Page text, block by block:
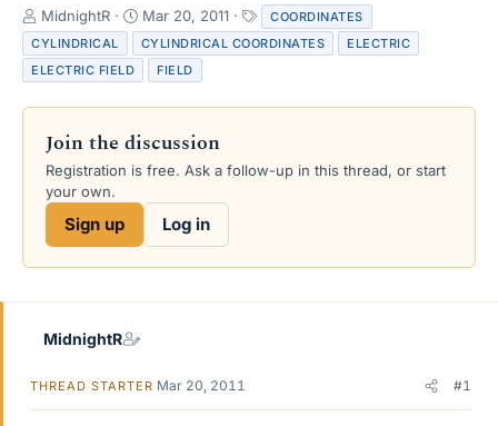
T
h
r
e
s
e
r
MidnightR
S
t
a
r
a
Mar 20, 2011
a
g
COORDINATES
CYLINDRICAL
CYLINDRICAL COORDINATES
ELECTRIC
ELECTRIC FIELD
FIELD
Join the discussion
Registration is free. Ask a follow-up in this thread, or start
your own.
Sign up Log in
MidnightR
THREAD STARTER Mar 20, 2011 #1